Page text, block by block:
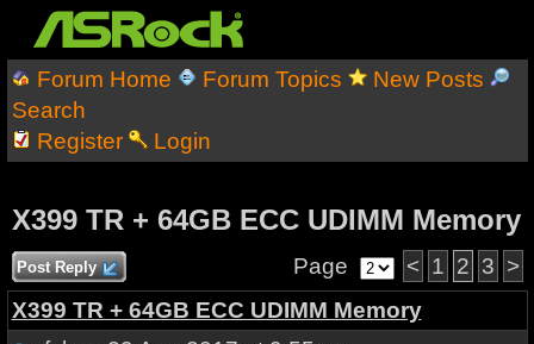
Forum Home Forum Topics
New Posts
Search
Register
Login
X399 TR + 64GB ECC UDIMM Memory
Post Reply Page < 1 2 3 >
X399 TR + 64GB ECC UDIMM Memory